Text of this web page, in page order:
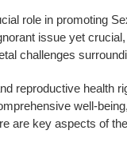
role in promoting
issue yet
challenges
reproductive health
well-
are key aspects of